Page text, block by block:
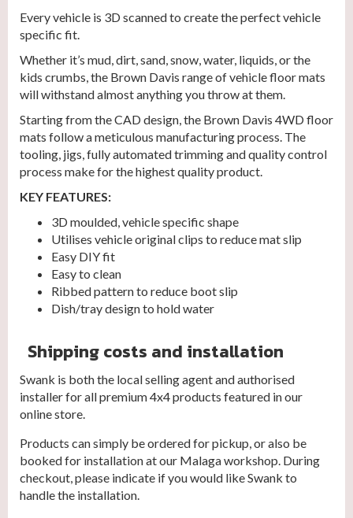
Every vehicle is 3D scanned to create the perfect vehicle
specific fit.
Whether it’s mud, dirt, sand, snow, water, liquids, or the
kids crumbs, the Brown Davis range of vehicle floor mats
will withstand almost anything you throw at them.
Starting from the CAD design, the Brown Davis 4WD floor
mats follow a meticulous manufacturing process. The
tooling, jigs, fully automated trimming and quality control
process make for the highest quality product.
KEY FEATURES:
3D moulded, vehicle specific shape
Utilises vehicle original clips to reduce mat slip
Easy DIY fit
Easy to clean
Ribbed pattern to reduce boot slip
Dish/tray design to hold water
Shipping costs and installation
Swank is both the local selling agent and authorised
installer for all premium 4x4 products featured in our
online store.
Products can simply be ordered for pickup, or also be
booked for installation at our Malaga workshop. During
checkout, please indicate if you would like Swank to
handle the installation.